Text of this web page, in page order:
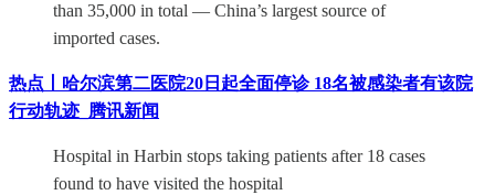
than 35,000 in total — China’s largest source of
imported cases.
热点丨哈尔滨第二医院20日起全面停诊 18名被感染者有该院
行动轨迹_腾讯新闻
Hospital in Harbin stops taking patients after 18 cases
found to have visited the hospital